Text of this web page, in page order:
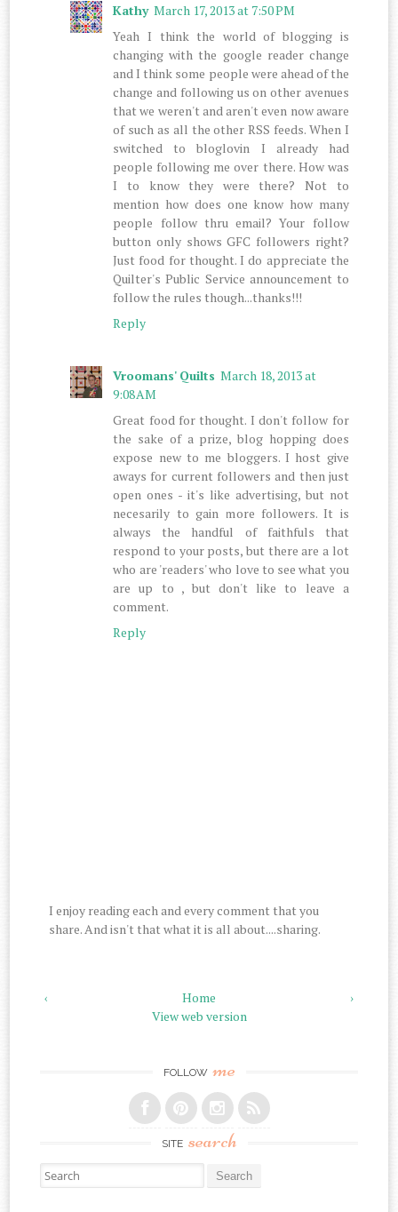
Kathy March 17, 2013 at 7:50 PM
Yeah I think the world of blogging is
changing with the google reader change
and I think some people were ahead of the
change and following us on other avenues
that we weren't and aren't even now aware
of such as all the other RSS feeds. When I
switched to bloglovin I already had
people following me over there. How was
I to know they were there? Not to
mention how does one know how many
people follow thru email? Your follow
button only shows GFC followers right?
Just food for thought. I do appreciate the
Quilter's Public Service announcement to
follow the rules though...thanks!!!
Reply
Vroomans' Quilts March 18, 2013 at
9:08 AM
Great food for thought. I don't follow for
the sake of a prize, blog hopping does
expose new to me bloggers. I host give
aways for current followers and then just
open ones - it's like advertising, but not
necesarily to gain more followers. It is
always the handful of faithfuls that
respond to your posts, but there are a lot
who are 'readers' who love to see what you
are up to , but don't like to leave a
comment.
Reply
I enjoy reading each and every comment that you
share. And isn't that what it is all about....sharing.
‹ ›
Home
View web version
FOLLOW me
SITE search
Search for: